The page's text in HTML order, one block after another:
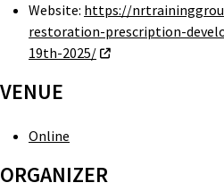
Website: https://
restoration-prescription-
19th-2025/
VENUE
Online
ORGANIZER